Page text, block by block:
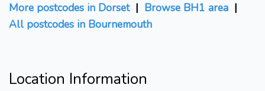
More postcodes in Dorset| Browse BH1 area |
All postcodes in Bournemouth
Location Information